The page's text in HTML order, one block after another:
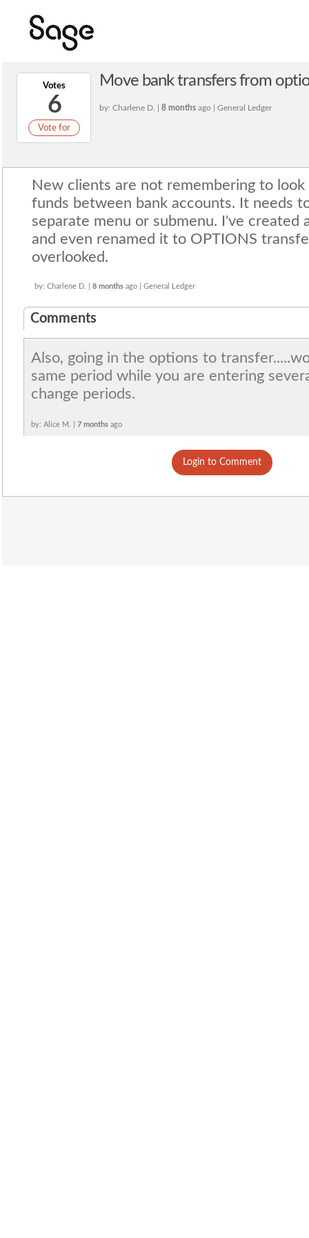
Votes
6
Vote for
Move bank transfers from
by: Charlene D. | 8 months ago | General Ledger
New clients are not remembering to
funds between bank accounts. It needs
separate menu or submenu. I've created
and even renamed it to OPTIONS
overlooked.
by: Charlene D. | 8 months ago | General Ledger
Comments
Also, going in the options to
same period while you are entering
change periods.
by: Alice M. | 7 months ago
Login to Comment